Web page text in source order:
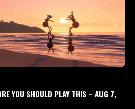
YOU SHOULD PLAY THIS – AUG 7,